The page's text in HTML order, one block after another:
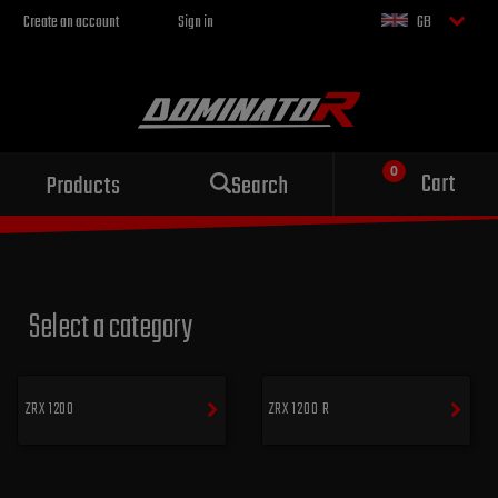
Create an account Sign in GB
Products Search Cart
Sport exhaust
for your motorcycle
Select a category
ZRX 1200 ZRX 1200 R